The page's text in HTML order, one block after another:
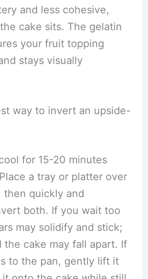
and less cohesive,
cake sits. The gelatin
your fruit topping
stays visually
way to invert an upside-
for 15-20 minutes
a tray or platter over
then quickly and
both. If you wait too
may solidify and stick;
the cake may fall apart. If
to the pan, gently lift it